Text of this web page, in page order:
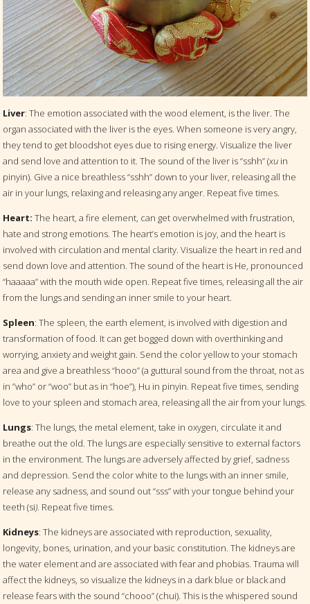
Liver: The emotion associated with the wood element, is the liver. The
organ associated with the liver is the eyes. When someone is very angry,
they tend to get bloodshot eyes due to rising energy. Visualize the liver
and send love and attention to it. The sound of the liver is “sshh” (xu in
pinyin). Give a nice breathless “sshh” down to your liver, releasing all the
air in your lungs, relaxing and releasing any anger. Repeat five times.
Heart: The heart, a fire element, can get overwhelmed with frustration,
hate and strong emotions. The heart’s emotion is joy, and the heart is
involved with circulation and mental clarity. Visualize the heart in red and
send down love and attention. The sound of the heart is He, pronounced
“haaaaa” with the mouth wide open. Repeat five times, releasing all the air
from the lungs and sending an inner smile to your heart.
Spleen: The spleen, the earth element, is involved with digestion and
transformation of food. It can get bogged down with overthinking and
worrying, anxiety and weight gain. Send the color yellow to your stomach
area and give a breathless “hooo” (a guttural sound from the throat, not as
in ”who” or “woo” but as in “hoe”), Hu in pinyin. Repeat five times, sending
love to your spleen and stomach area, releasing all the air from your lungs.
Lungs: The lungs, the metal element, take in oxygen, circulate it and
breathe out the old. The lungs are especially sensitive to external factors
in the environment. The lungs are adversely affected by grief, sadness
and depression. Send the color white to the lungs with an inner smile,
release any sadness, and sound out “sss” with your tongue behind your
teeth (si). Repeat five times.
Kidneys: The kidneys are associated with reproduction, sexuality,
longevity, bones, urination, and your basic constitution. The kidneys are
the water element and are associated with fear and phobias. Trauma will
affect the kidneys, so visualize the kidneys in a dark blue or black and
release fears with the sound “chooo” (chui). This is the whispered sound